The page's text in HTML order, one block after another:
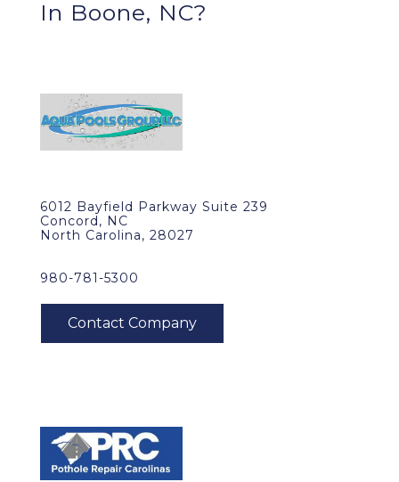
In Boone, NC?
6012 Bayfield Parkway Suite 239
Concord, NC
North Carolina, 28027
980-781-5300